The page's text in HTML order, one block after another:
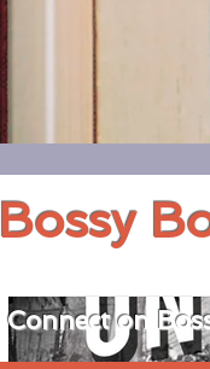
Bossy
Connect on